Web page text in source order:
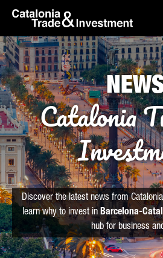
Skip to Main Content
skip-to-content
Catalonia
Discover the latest news from
learn why to invest in Barcelona-
hub for business